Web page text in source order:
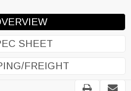
SHEET
FREIGHT